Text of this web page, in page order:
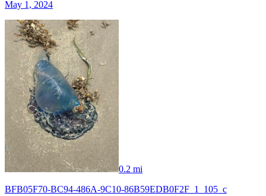
May 1, 2024
0.2 mi
BFB05F70-BC94-486A-9C10-86B59EDB0F2F_1_105_c